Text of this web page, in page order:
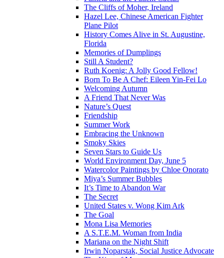
The Cliffs of Moher, Ireland
Hazel Lee, Chinese American Fighter
Plane Pilot
History Comes Alive in St. Augustine,
Florida
Memories of Dumplings
Still A Student?
Ruth Koenig: A Jolly Good Fellow!
Born To Be A Chef: Eileen Yin-Fei Lo
Welcoming Autumn
A Friend That Never Was
Nature’s Quest
Friendship
Summer Work
Embracing the Unknown
Smoky Skies
Seven Stars to Guide Us
World Environment Day, June 5
Watercolor Paintings by Chloe Onorato
Miya’s Summer Bubbles
It’s Time to Abandon War
The Secret
United States v. Wong Kim Ark
The Goal
Mona Lisa Memories
A S.T.E.M. Woman from India
Mariana on the Night Shift
Irwin Noparstak, Social Justice Advocate